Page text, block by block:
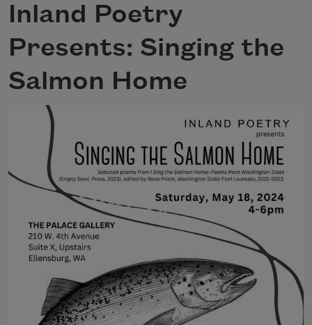
Inland Poetry
Presents: Singing the
Salmon Home